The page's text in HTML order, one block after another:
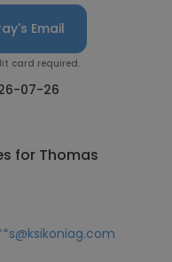
Email
card required.
07-26
for Thomas